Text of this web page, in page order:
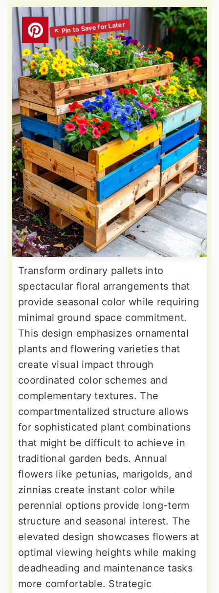
Transform ordinary pallets into
spectacular floral arrangements that
provide seasonal color while requiring
minimal ground space commitment.
This design emphasizes ornamental
plants and flowering varieties that
create visual impact through
coordinated color schemes and
complementary textures. The
compartmentalized structure allows
for sophisticated plant combinations
that might be difficult to achieve in
traditional garden beds. Annual
flowers like petunias, marigolds, and
zinnias create instant color while
perennial options provide long-term
structure and seasonal interest. The
elevated design showcases flowers at
optimal viewing heights while making
deadheading and maintenance tasks
more comfortable. Strategic